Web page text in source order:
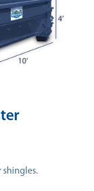
shingles.